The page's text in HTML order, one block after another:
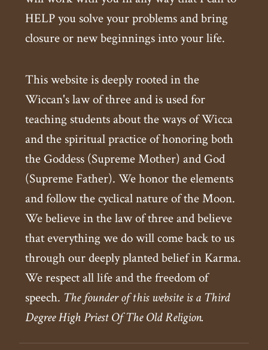
HELP you solve your problems and bring
closure or new beginnings into your life.
This website is deeply rooted in the
Wiccan's law of three and is used for
teaching students about the ways of Wicca
and the spiritual practice of honoring both
the Goddess (Supreme Mother) and God
(Supreme Father). We honor the elements
and follow the cyclical nature of the Moon.
We believe in the law of three and believe
that everything we do will come back to us
through our deeply planted belief in Karma.
We respect all life and the freedom of
speech. The founder of this website is a Third
Degree High Priest Of The Old Religion.